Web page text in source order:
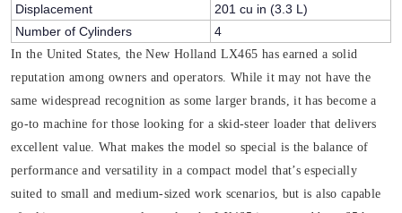
Displacement
201 cu in (3.3 L)
Number of Cylinders
4
In the United States, the New Holland LX465 has earned a solid
reputation among owners and operators. While it may not have the
same widespread recognition as some larger brands, it has become a
go-to machine for those looking for a skid-steer loader that delivers
excellent value. What makes the model so special is the balance of
performance and versatility in a compact model that’s especially
suited to small and medium-sized work scenarios, but is also capable